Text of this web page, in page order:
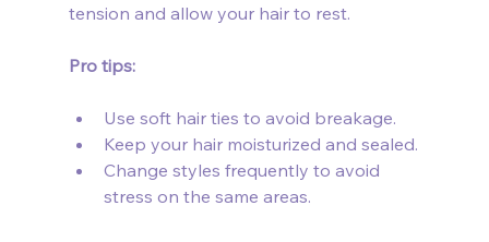
tension and allow your hair to rest.
Pro tips:
Use soft hair ties to avoid breakage.
Keep your hair moisturized and sealed.
Change styles frequently to avoid
stress on the same areas.